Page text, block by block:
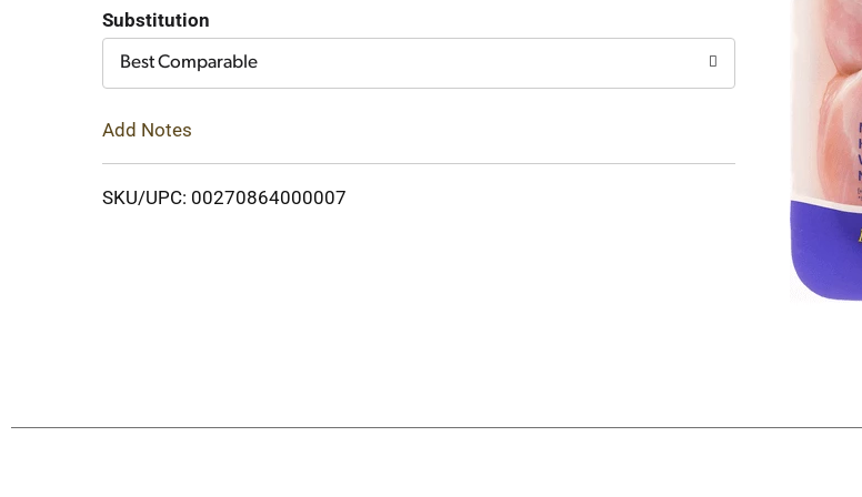
Substitution
Best Comparable
Add Notes
SKU/UPC: 00270864000007